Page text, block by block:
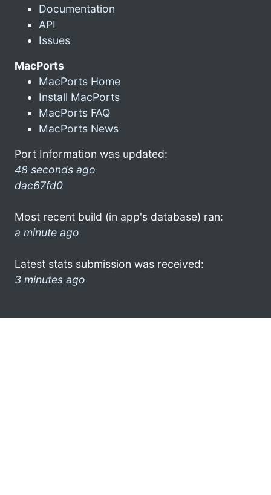
Documentation
API
Issues
MacPorts
MacPorts Home
Install MacPorts
MacPorts FAQ
MacPorts News
Port Information was updated:
48 seconds ago
dac67fd0
Most recent build (in app's database) ran:
a minute ago
Latest stats submission was received:
3 minutes ago